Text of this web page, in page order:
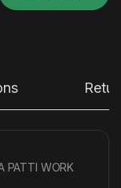
PATTI WORK